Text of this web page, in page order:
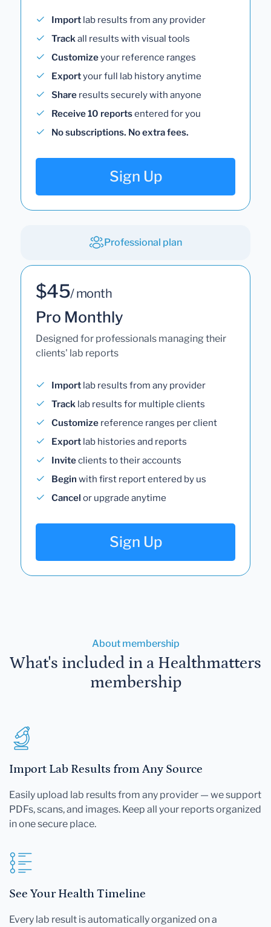
Import lab results from any provider
Trackall results with visual tools
Customizeyour reference ranges
Exportyour full lab history anytime
Share results securely with anyone
Receive 10 reportsentered for you
No subscriptions. No extra fees.
Sign Up
Professional plan
$45/ month
Pro Monthly
Designed for professionals managing their
clients' lab reports
Import lab results from any provider
Track lab results for multiple clients
Customize reference ranges per client
Export lab histories and reports
Inviteclients to their accounts
Begin with first report entered by us
Cancel or upgrade anytime
Sign Up
About membership
What's included in a Healthmatters
membership
Import Lab Results from Any Source
Easily upload lab results from any provider — we support
PDFs, scans, and images. Keep all your reports organized
in one secure place.
See Your Health Timeline
Every lab result is automatically organized on a